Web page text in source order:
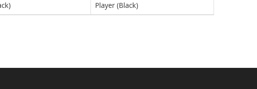
Player (Black)